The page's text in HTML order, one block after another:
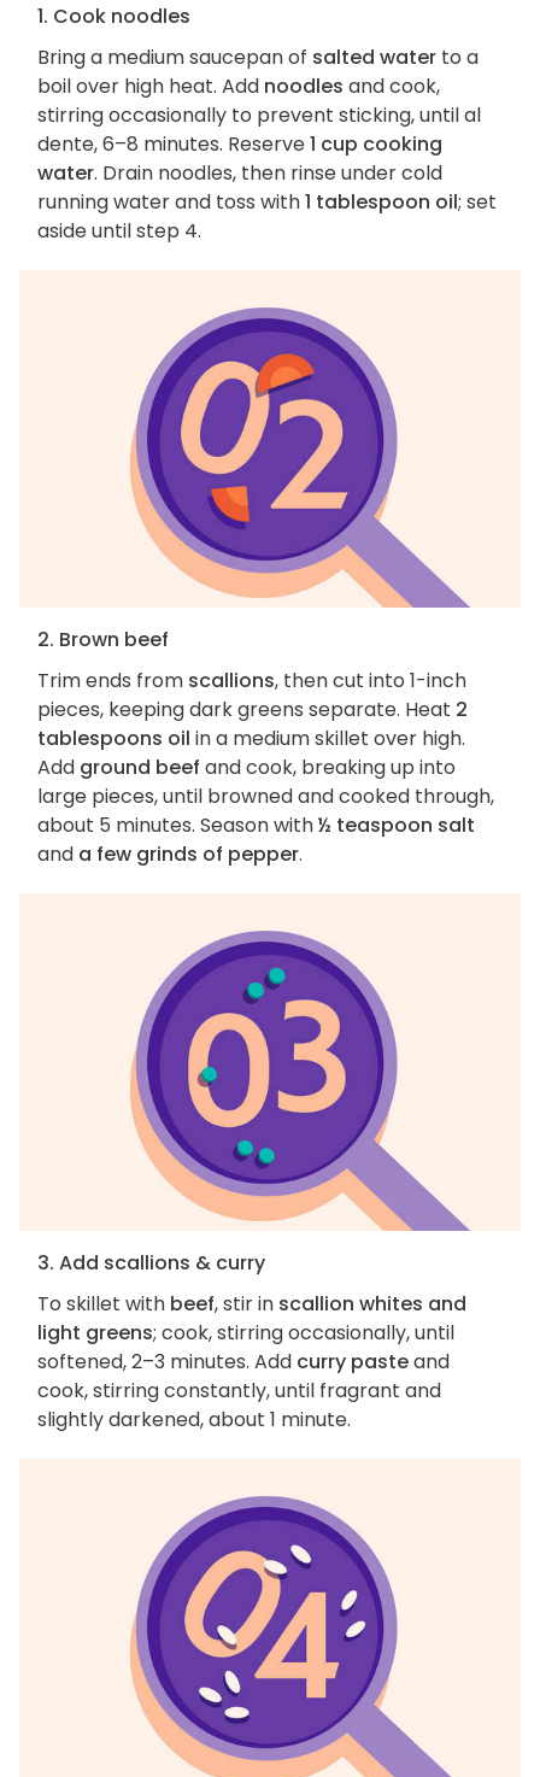
1. Cook noodles
Bring a medium saucepan of salted water to a
boil over high heat. Add noodles and cook,
stirring occasionally to prevent sticking, until al
dente, 6–8 minutes. Reserve1 cup cooking
water. Drain noodles, then rinse under cold
running water and toss with1 tablespoon oil; set
aside until step 4.
2. Brown beef
Trim ends from scallions, then cut into 1-inch
pieces, keeping dark greens separate. Heat 2
tablespoons oil in a medium skillet over high.
Add ground beef and cook, breaking up into
large pieces, until browned and cooked through,
about 5 minutes. Season with½ teaspoon salt
and a few grinds of pepper.
3. Add scallions & curry
To skillet with beef, stir in scallion whites and
light greens; cook, stirring occasionally, until
softened, 2–3 minutes. Add curry pasteand
cook, stirring constantly, until fragrant and
slightly darkened, about 1 minute.